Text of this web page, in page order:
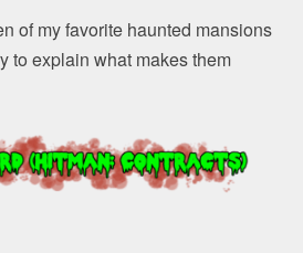
of my favorite haunted mansions
to explain what makes them